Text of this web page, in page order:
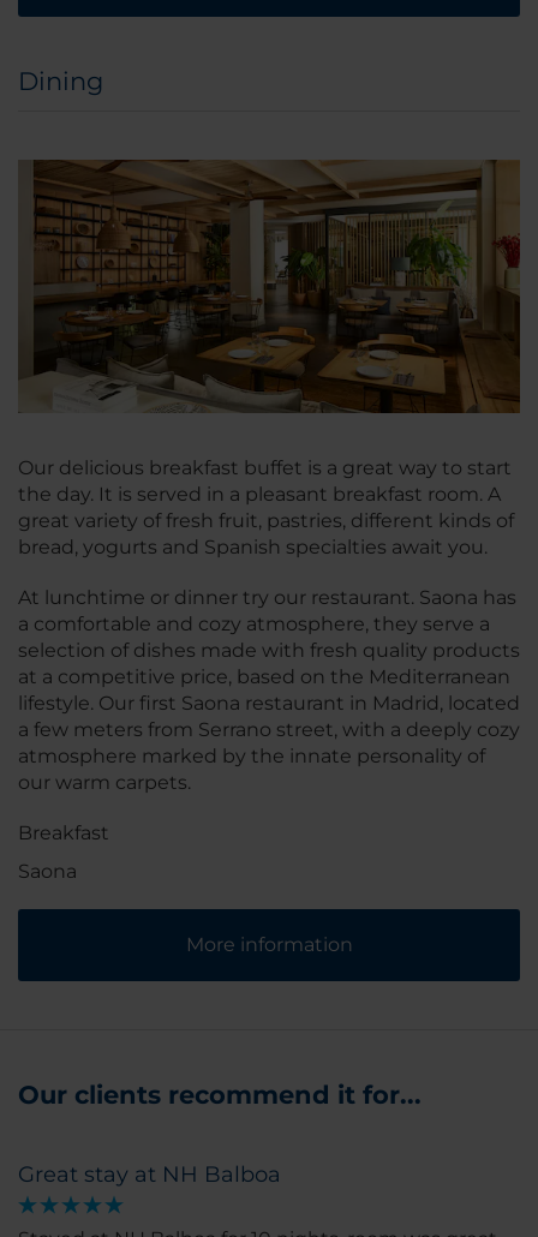
Dining
Our delicious breakfast buffet is a great way to start
the day. It is served in a pleasant breakfast room. A
great variety of fresh fruit, pastries, different kinds of
bread, yogurts and Spanish specialties await you.
At lunchtime or dinner try our restaurant. Saona has
a comfortable and cozy atmosphere, they serve a
selection of dishes made with fresh quality products
at a competitive price, based on the Mediterranean
lifestyle. Our first Saona restaurant in Madrid, located
a few meters from Serrano street, with a deeply cozy
atmosphere marked by the innate personality of
our warm carpets.
Breakfast
Saona
More information
Our clients recommend it for...
Great stay at NH Balboa